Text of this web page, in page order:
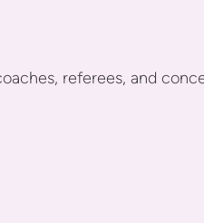
referees, and